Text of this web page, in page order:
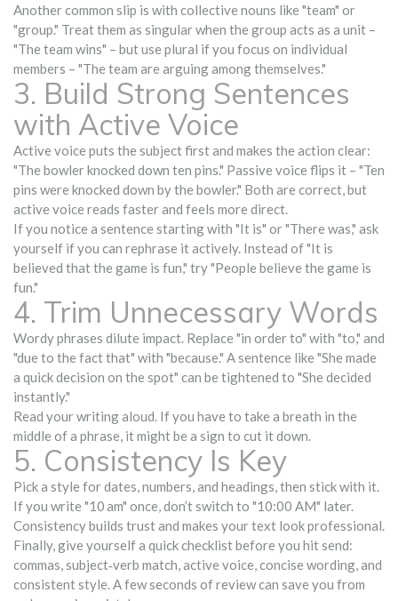
Another common slip is with collective nouns like "team" or
"group." Treat them as singular when the group acts as a unit –
"The team wins" – but use plural if you focus on individual
members – "The team are arguing among themselves."
3. Build Strong Sentences
with Active Voice
Active voice puts the subject first and makes the action clear:
"The bowler knocked down ten pins." Passive voice flips it – "Ten
pins were knocked down by the bowler." Both are correct, but
active voice reads faster and feels more direct.
If you notice a sentence starting with "It is" or "There was," ask
yourself if you can rephrase it actively. Instead of "It is
believed that the game is fun," try "People believe the game is
fun."
4. Trim Unnecessary Words
Wordy phrases dilute impact. Replace "in order to" with "to," and
"due to the fact that" with "because." A sentence like "She made
a quick decision on the spot" can be tightened to "She decided
instantly."
Read your writing aloud. If you have to take a breath in the
middle of a phrase, it might be a sign to cut it down.
5. Consistency Is Key
Pick a style for dates, numbers, and headings, then stick with it.
If you write "10 am" once, don’t switch to "10:00 AM" later.
Consistency builds trust and makes your text look professional.
Finally, give yourself a quick checklist before you hit send:
commas, subject‑verb match, active voice, concise wording, and
consistent style. A few seconds of review can save you from